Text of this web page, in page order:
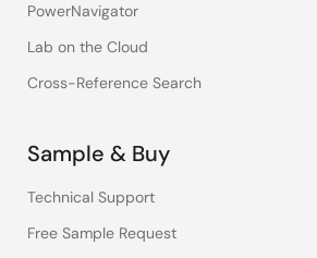
PowerNavigator
Lab on the Cloud
Cross-Reference Search
Sample & Buy
Technical Support
Free Sample Request